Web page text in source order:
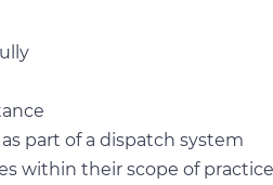
part of a dispatch system
within their scope of practice